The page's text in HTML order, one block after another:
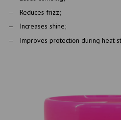
Reduces frizz;
Increases shine;
Improves protection during heat